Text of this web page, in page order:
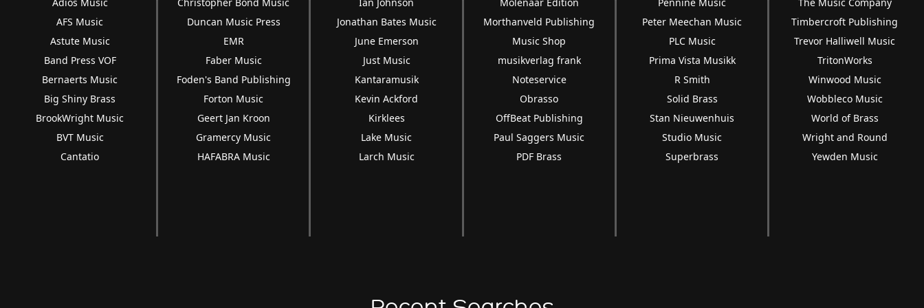
AFS Music
Astute Music
Band Press VOF
Bernaerts Music
Big Shiny Brass
BrookWright Music
BVT Music
Cantatio
Duncan Music Press
EMR
Faber Music
Foden's Band Publishing
Forton Music
Geert Jan Kroon
Gramercy Music
HAFABRA Music
Jonathan Bates Music
June Emerson
Just Music
Kantaramusik
Kevin Ackford
Kirklees
Lake Music
Larch Music
Morthanveld Publishing
Music Shop
musikverlag frank
Noteservice
Obrasso
OffBeat Publishing
Paul Saggers Music
PDF Brass
Peter Meechan Music
PLC Music
Prima Vista Musikk
R Smith
Solid Brass
Stan Nieuwenhuis
Studio Music
Superbrass
Timbercroft Publishing
Trevor Halliwell Music
TritonWorks
Winwood Music
Wobbleco Music
World of Brass
Wright and Round
Yewden Music